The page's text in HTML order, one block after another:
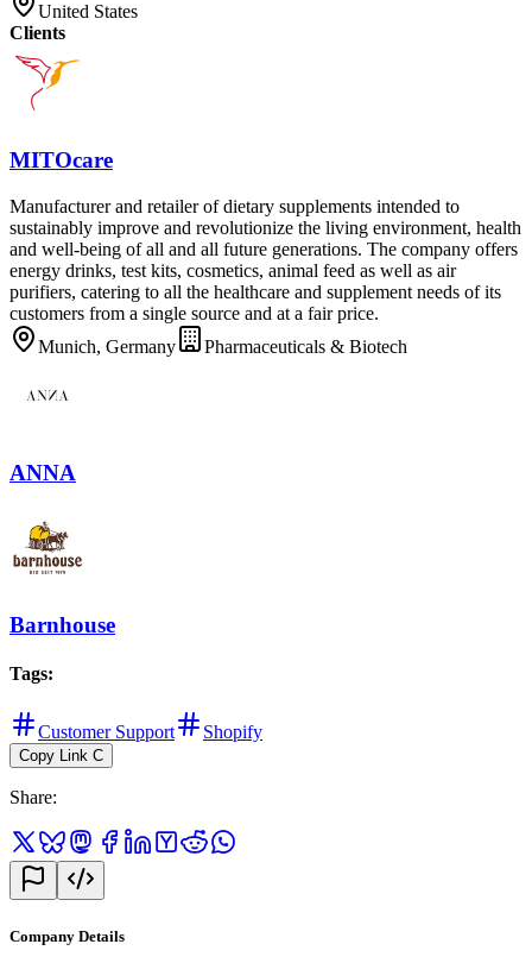
United States
Clients
MITOcare
Manufacturer and retailer of dietary supplements intended to
sustainably improve and revolutionize the living environment, health
and well-being of all and all future generations. The company offers
energy drinks, test kits, cosmetics, animal feed as well as air
purifiers, catering to all the healthcare and supplement needs of its
customers from a single source and at a fair price.
Munich, Germany
Pharmaceuticals & Biotech
ANNA
Barnhouse
Tags:
Customer Support Shopify
Copy Link C
Share:
Company Details